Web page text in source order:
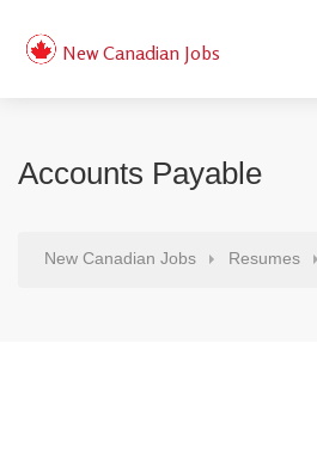
New Canadian Jobs
Accounts Payable
New Canadian Jobs Resumes